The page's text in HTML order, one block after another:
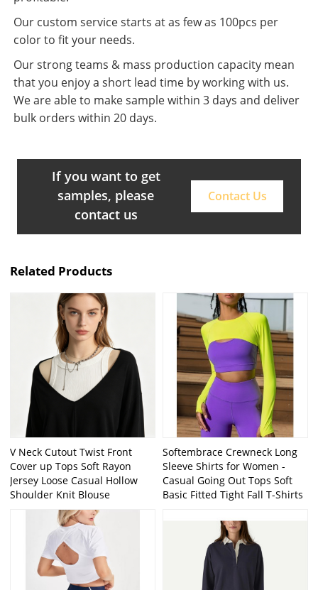
Our custom service starts at as few as 100pcs per
color to fit your needs.
Our strong teams & mass production capacity mean
that you enjoy a short lead time by working with us.
We are able to make sample within 3 days and deliver
bulk orders within 20 days.
If you want to get
samples, please
contact us
Contact Us
Related Products
V Neck Cutout Twist Front
Cover up Tops Soft Rayon
Jersey Loose Casual Hollow
Shoulder Knit Blouse
Softembrace Crewneck Long
Sleeve Shirts for Women -
Casual Going Out Tops Soft
Basic Fitted Tight Fall T-Shirts